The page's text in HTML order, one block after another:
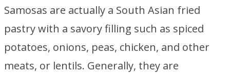
Samosas are actually a South Asian fried
pastry with a savory filling such as spiced
potatoes, onions, peas, chicken, and other
meats, or lentils. Generally, they are